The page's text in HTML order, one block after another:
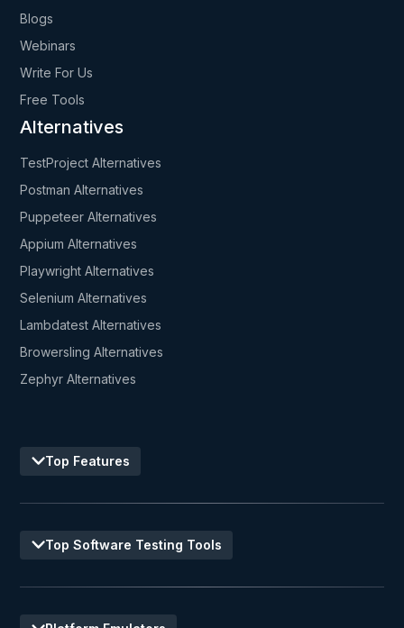
Blogs
Webinars
Write For Us
Free Tools
Alternatives
TestProject Alternatives
Postman Alternatives
Puppeteer Alternatives
Appium Alternatives
Playwright Alternatives
Selenium Alternatives
Lambdatest Alternatives
Browersling Alternatives
Zephyr Alternatives
Top Features
Top Software Testing Tools